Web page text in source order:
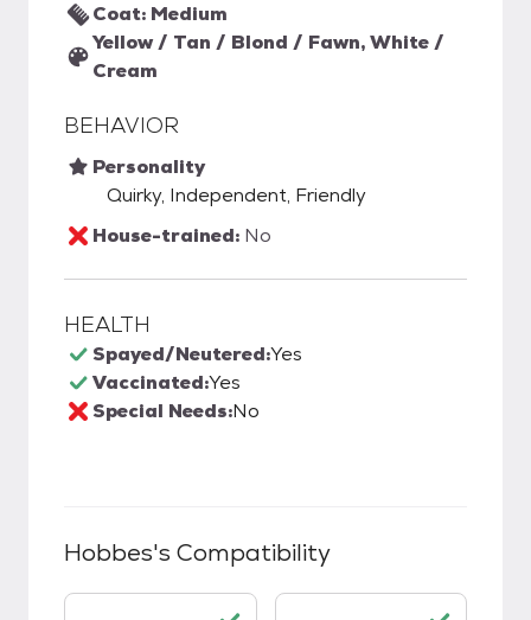
Coat: Medium
Yellow / Tan / Blond / Fawn, White /
Cream
BEHAVIOR
Personality
Quirky, Independent, Friendly
House-trained: No
HEALTH
Spayed/Neutered:Yes
Vaccinated:Yes
Special Needs:No
Hobbes's Compatibility